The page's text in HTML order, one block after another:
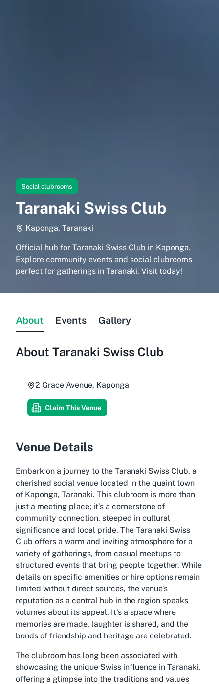
Social clubrooms
Taranaki Swiss Club
Kaponga, Taranaki
Official hub for Taranaki Swiss Club in Kaponga.
Explore community events and social clubrooms
perfect for gatherings in Taranaki. Visit today!
About Events Gallery
About Taranaki Swiss Club
2 Grace Avenue, Kaponga
Claim This Venue
Venue Details
Embark on a journey to the Taranaki Swiss Club, a
cherished social venue located in the quaint town
of Kaponga, Taranaki. This clubroom is more than
just a meeting place; it’s a cornerstone of
community connection, steeped in cultural
significance and local pride. The Taranaki Swiss
Club offers a warm and inviting atmosphere for a
variety of gatherings, from casual meetups to
structured events that bring people together. While
details on specific amenities or hire options remain
limited without direct sources, the venue’s
reputation as a central hub in the region speaks
volumes about its appeal. It’s a space where
memories are made, laughter is shared, and the
bonds of friendship and heritage are celebrated.
The clubroom has long been associated with
showcasing the unique Swiss influence in Taranaki,
offering a glimpse into the traditions and values